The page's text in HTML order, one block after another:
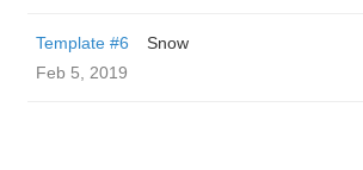
Template #6
Snow
Feb 5, 2019